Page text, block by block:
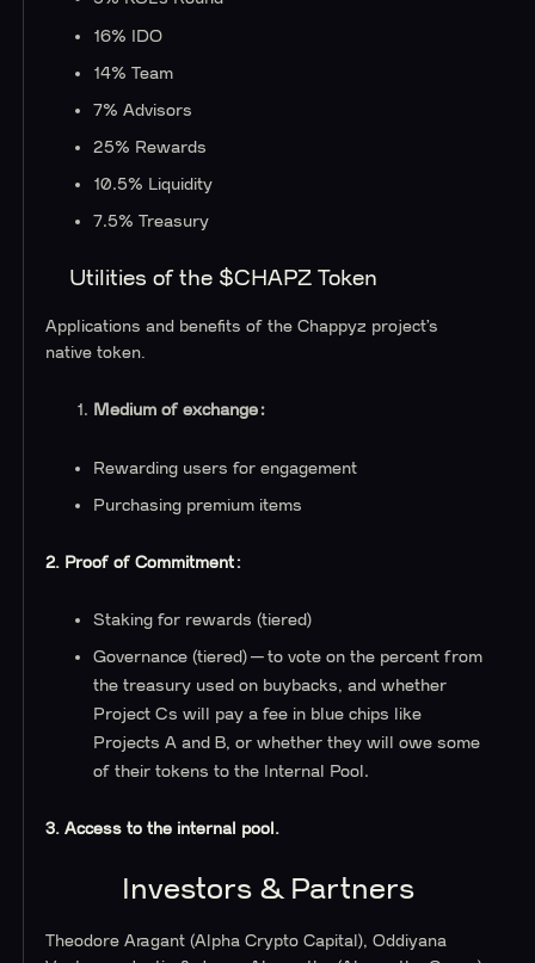
16% IDO
14% Team
7% Advisors
25% Rewards
10.5% Liquidity
7.5% Treasury
Utilities of the $CHAPZ Token
Applications and benefits of the Chappyz project’s
native token.
Medium of exchange:
Rewarding users for engagement
Purchasing premium items
2. Proof of Commitment:
Staking for rewards (tiered)
Governance (tiered) — to vote on the percent from
the treasury used on buybacks, and whether
Project Cs will pay a fee in blue chips like
Projects A and B, or whether they will owe some
of their tokens to the Internal Pool.
3. Access to the internal pool.
Investors & Partners
Theodore Aragant (Alpha Crypto Capital), Oddiyana